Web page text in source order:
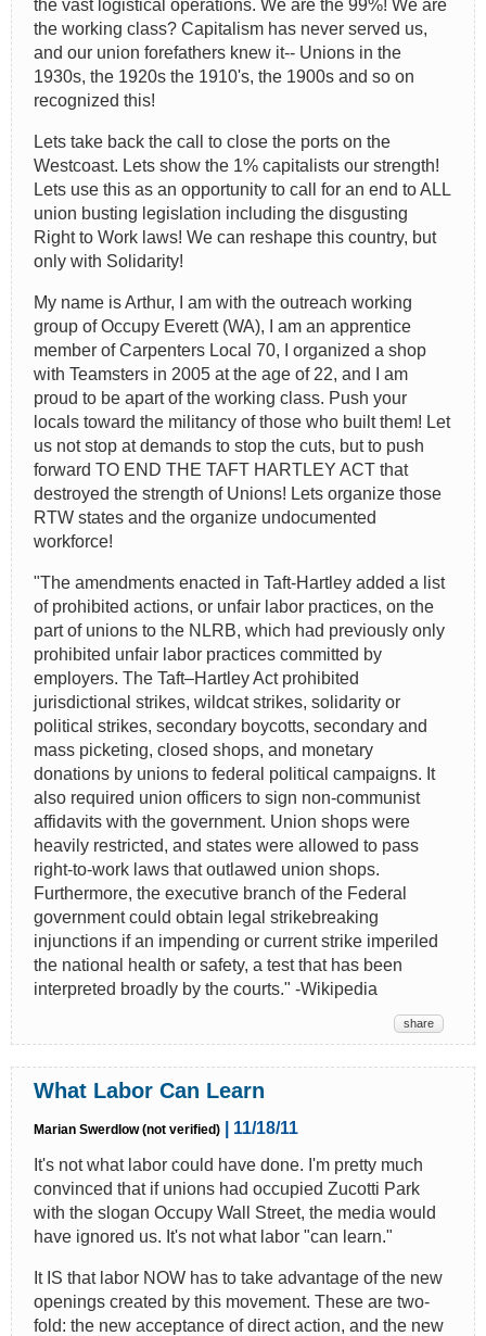
the vast logistical operations. We are the 99%! We are
the working class? Capitalism has never served us,
and our union forefathers knew it-- Unions in the
1930s, the 1920s the 1910's, the 1900s and so on
recognized this!
Lets take back the call to close the ports on the
Westcoast. Lets show the 1% capitalists our strength!
Lets use this as an opportunity to call for an end to ALL
union busting legislation including the disgusting
Right to Work laws! We can reshape this country, but
only with Solidarity!
My name is Arthur, I am with the outreach working
group of Occupy Everett (WA), I am an apprentice
member of Carpenters Local 70, I organized a shop
with Teamsters in 2005 at the age of 22, and I am
proud to be apart of the working class. Push your
locals toward the militancy of those who built them! Let
us not stop at demands to stop the cuts, but to push
forward TO END THE TAFT HARTLEY ACT that
destroyed the strength of Unions! Lets organize those
RTW states and the organize undocumented
workforce!
"The amendments enacted in Taft-Hartley added a list
of prohibited actions, or unfair labor practices, on the
part of unions to the NLRB, which had previously only
prohibited unfair labor practices committed by
employers. The Taft–Hartley Act prohibited
jurisdictional strikes, wildcat strikes, solidarity or
political strikes, secondary boycotts, secondary and
mass picketing, closed shops, and monetary
donations by unions to federal political campaigns. It
also required union officers to sign non-communist
affidavits with the government. Union shops were
heavily restricted, and states were allowed to pass
right-to-work laws that outlawed union shops.
Furthermore, the executive branch of the Federal
government could obtain legal strikebreaking
injunctions if an impending or current strike imperiled
the national health or safety, a test that has been
interpreted broadly by the courts." -Wikipedia
share
What Labor Can Learn
Marian Swerdlow (not verified)
| 11/18/11
It's not what labor could have done. I'm pretty much
convinced that if unions had occupied Zucotti Park
with the slogan Occupy Wall Street, the media would
have ignored us. It's not what labor "can learn."
It IS that labor NOW has to take advantage of the new
openings created by this movement. These are two-
fold: the new acceptance of direct action, and the new